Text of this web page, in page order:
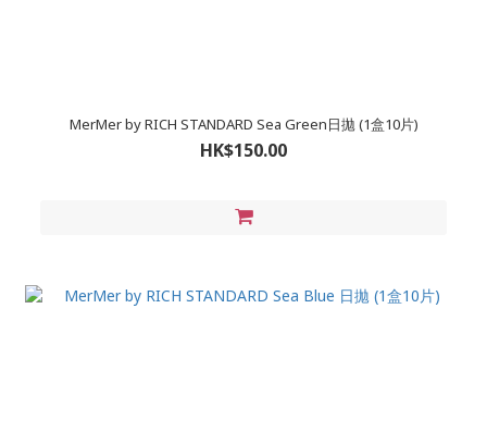
MerMer by RICH STANDARD Sea Green日拋 (1盒10片)
HK$150.00